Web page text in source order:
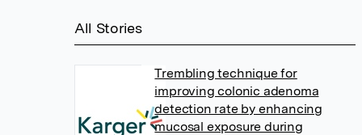
All Stories
Trembling technique for
improving colonic adenoma
detection rate by enhancing
mucosal exposure during